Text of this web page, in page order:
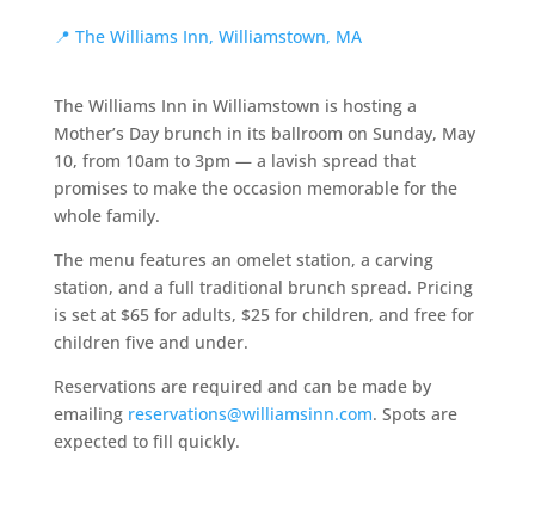
📍 The Williams Inn, Williamstown, MA
The Williams Inn in Williamstown is hosting a
Mother’s Day brunch in its ballroom on Sunday, May
10, from 10am to 3pm — a lavish spread that
promises to make the occasion memorable for the
whole family.
The menu features an omelet station, a carving
station, and a full traditional brunch spread. Pricing
is set at $65 for adults, $25 for children, and free for
children five and under.
Reservations are required and can be made by
emailing reservations@williamsinn.com. Spots are
expected to fill quickly.